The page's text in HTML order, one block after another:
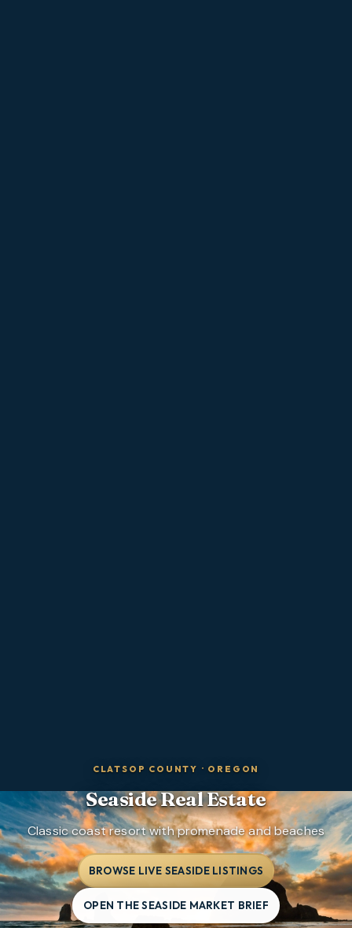
CLATSOP COUNTY · OREGON
SeasideReal Estate
Classic coast resort with promenade and beaches
BROWSE LIVE SEASIDE LISTINGS
OPEN THE SEASIDE MARKET BRIEF